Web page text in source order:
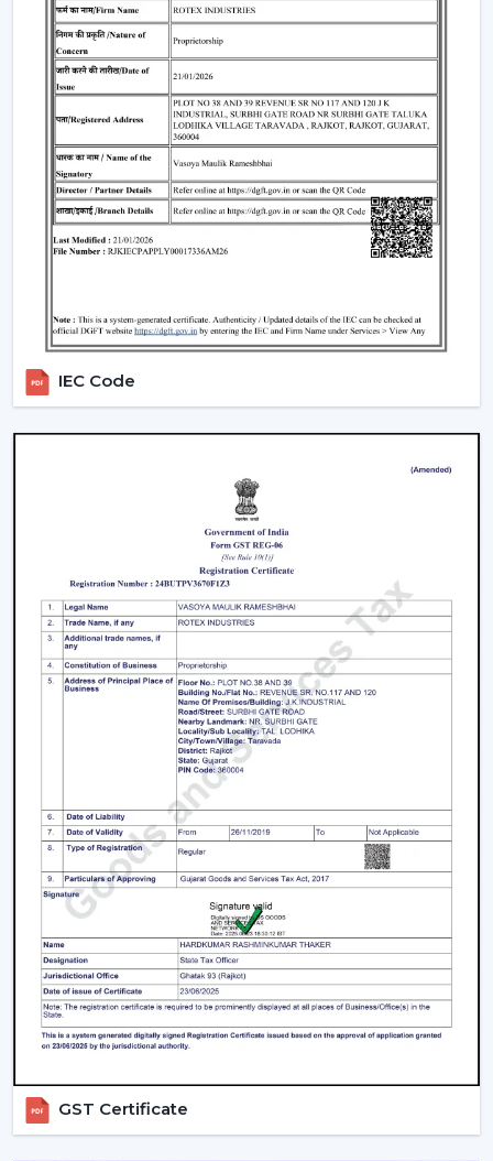
single light and cooling system. These fans:
Include LED lights
Provide a variety of lighting shades.
Used as an obelisk and as a decorative element.
Also, it can be used together withceiling fan smart
light bulbswhich also increases functionality.
Automation & Sensors
Premium smart fans come with:
Humidity sensors
These are the characteristics that automatically control
the fan speed according to the room conditions in
order to maintain maximum comfort in a room.
Join the expanding network by collaborating with one
top Smart Ceiling Fan Dealers in Ankleshwar
Rotex Fans is a great business opportunity to grow with
dealers selling smart ceiling fans which are high-
demand and energy efficient.
The products are tailored to suit the modern consumer
requirements and are smartly controlled, designed, and
offered at competitive prices as smart ceiling fans. The
dealers have good brand support and quality assurance,
which enables them to serve both the residential and
the commercial market.
Benefits Of Becoming A Wholesale Smart
Ceiling Fan Dealers In Ankleshwar:
Smart ceiling fan products of high demand.
Good margins and opportunities of business growth.
Product support and marketing.
Large product line with high and low-end products.
Types Of Smart Ceiling Fans
Wi-Fi Enabled Smart Ceiling Fans:These fans
with smart homes. They are ideal for tech-savvy
IEC Code
GST Certificate